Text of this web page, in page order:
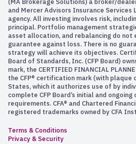
(MA Brokerage Solutions) a broker/
and Mercer Advisors Insurance Services
agency. All investing involves risk,
principal. Portfolio management
asset allocation, and rebalancing do not
guarantee against loss. There is no
strategy will achieve its objectives.
Board of Standards, Inc. (CFP Board)
mark, the CERTIFIED FINANCIAL
the CFP® certification mark (with plaque
States, which it authorizes use of by
complete CFP Board’s initial and
requirements. CFA® and Chartered
registered trademarks owned by CFA
Terms & Conditions
Privacy & Security